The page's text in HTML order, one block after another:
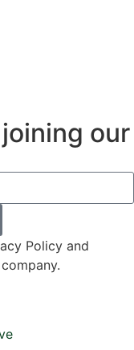
our
Policy and